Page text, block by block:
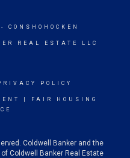
- CONSHOHOCKEN
REAL ESTATE LLC
POLICY
FAIR HOUSING
Coldwell Banker and the
Coldwell Banker Real Estate